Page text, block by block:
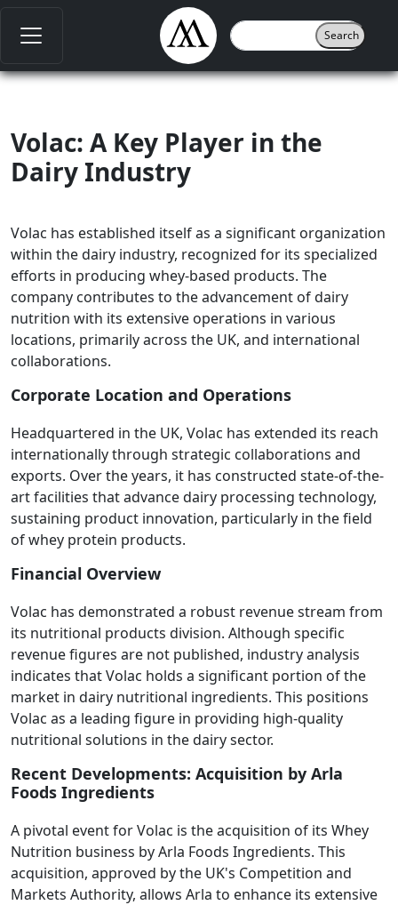
Volac: A Key Player in the
Dairy Industry
Volac has established itself as a significant organization
within the dairy industry, recognized for its specialized
efforts in producing whey-based products. The
company contributes to the advancement of dairy
nutrition with its extensive operations in various
locations, primarily across the UK, and international
collaborations.
Corporate Location and Operations
Headquartered in the UK, Volac has extended its reach
internationally through strategic collaborations and
exports. Over the years, it has constructed state-of-the-
art facilities that advance dairy processing technology,
sustaining product innovation, particularly in the field
of whey protein products.
Financial Overview
Volac has demonstrated a robust revenue stream from
its nutritional products division. Although specific
revenue figures are not published, industry analysis
indicates that Volac holds a significant portion of the
market in dairy nutritional ingredients. This positions
Volac as a leading figure in providing high-quality
nutritional solutions in the dairy sector.
Recent Developments: Acquisition by Arla
Foods Ingredients
A pivotal event for Volac is the acquisition of its Whey
Nutrition business by Arla Foods Ingredients. This
acquisition, approved by the UK's Competition and
Markets Authority, allows Arla to enhance its extensive